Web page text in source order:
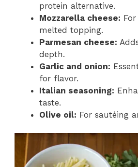
protein alternative.
Mozzarella cheese:
melted topping.
Parmesan cheese:
depth.
Garlic and onion:
for flavor.
Italian seasoning:
taste.
Olive oil: For sautéing